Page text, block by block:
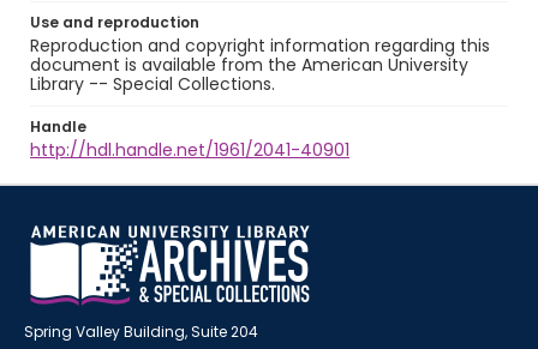
Use and reproduction
Reproduction and copyright information regarding this
document is available from the American University
Library -- Special Collections.
Handle
http://hdl.handle.net/1961/2041-40901
Spring Valley Building, Suite 204